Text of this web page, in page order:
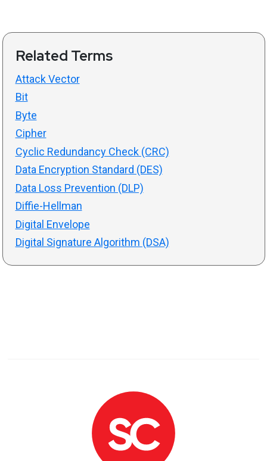
Related Terms
Attack Vector
Bit
Byte
Cipher
Cyclic Redundancy Check (CRC)
Data Encryption Standard (DES)
Data Loss Prevention (DLP)
Diffie-Hellman
Digital Envelope
Digital Signature Algorithm (DSA)